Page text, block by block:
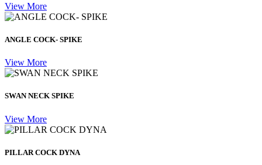
View More
ANGLE COCK- SPIKE
View More
SWAN NECK SPIKE
View More
PILLAR COCK DYNA